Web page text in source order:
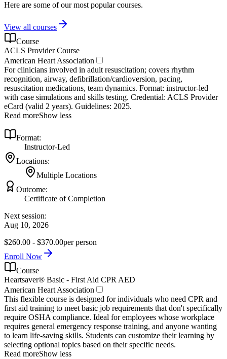
Here are some of our most popular courses.
View all courses
Course
ACLS Provider Course
American Heart Association
For clinicians involved in adult resuscitation; covers rhythm
recognition, airway, defibrillation/cardioversion, pacing,
resuscitation medications, team dynamics. Format: instructor‑led
with case simulations and skills testing. Credential: ACLS Provider
eCard (valid 2 years). Guidelines: 2025.
Read moreShow less
Format:
Instructor-Led
Locations:
Multiple Locations
Outcome:
Certificate of Completion
Next session:
Aug 10, 2026
$260.00 - $370.00per person
Enroll Now
Course
Heartsaver® Basic - First Aid CPR AED
American Heart Association
This flexible course is designed for individuals who need CPR and
first aid training to meet basic job requirements that don't specifically
require OSHA compliance. Ideal for employees whose workplace
requires general emergency response training, and anyone wanting
to learn life-saving skills. Students can customize their learning by
selecting optional topics based on their specific needs.
Read moreShow less